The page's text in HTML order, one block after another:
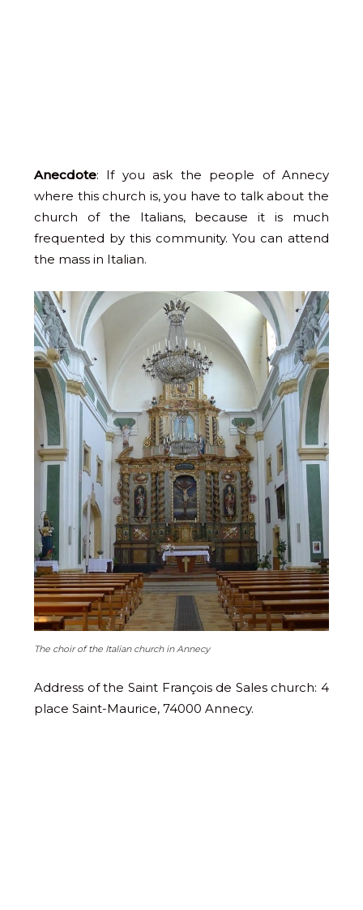
Anecdote: If you ask the people of Annecy
where this church is, you have to talk about the
church of the Italians, because it is much
frequented by this community. You can attend
the mass in Italian.
The choir of the Italian church in Annecy
Address of the Saint François de Sales church: 4
place Saint-Maurice, 74000 Annecy.